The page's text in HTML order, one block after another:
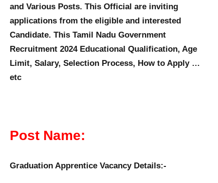
and Various Posts. This Official are inviting
applications from the eligible and interested
Candidate. This Tamil Nadu Government
Recruitment 2024 Educational Qualification, Age
Limit, Salary, Selection Process, How to Apply …
etc
Post Name:
Graduation Apprentice Vacancy Details:-